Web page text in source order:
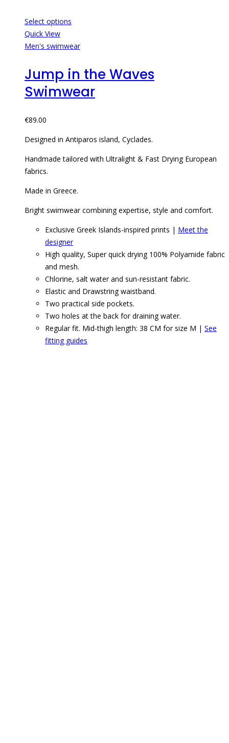
Select options
Quick View
Men's swimwear
Jump in the Waves
Swimwear
€89.00
Designed in Antiparos island, Cyclades.
Handmade tailored with Ultralight & Fast Drying European
fabrics.
Made in Greece.
Bright swimwear combining expertise, style and comfort.
Exclusive Greek Islands-inspired prints | Meet the
designer
High quality, Super quick drying 100% Polyamide fabric
and mesh.
Chlorine, salt water and sun-resistant fabric.
Elastic and Drawstring waistband.
Two practical side pockets.
Two holes at the back for draining water.
Regular fit. Mid-thigh length: 38 CM for size M | See
fitting guides